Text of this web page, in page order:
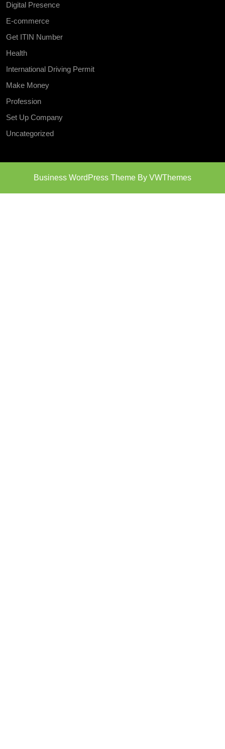
Digital Presence
E-commerce
Get ITIN Number
Health
International Driving Permit
Make Money
Profession
Set Up Company
Uncategorized
Business WordPress Theme By VWThemes